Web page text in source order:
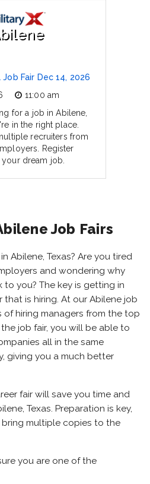
Fair Dec 14, 2026
11:00 am
for a job in Abilene,
in the right place.
recruiters from
Register
dream job.
Job Fairs
Abilene, Texas? Are you tired
and wondering why
you? The key is getting in
is hiring. At our Abilene job
of hiring managers from the top
job fair, you will be able to
all in the same
giving you a much better
fair will save you time and
Texas. Preparation is key,
multiple copies to the
you are one of the